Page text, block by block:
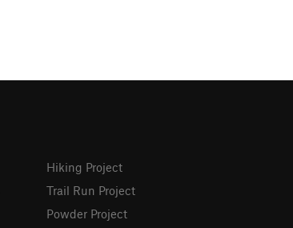
Hiking Project
Trail Run Project
Powder Project